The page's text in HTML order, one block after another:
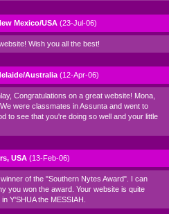
Mexico/USA (23-Jul-06)
Wish you all the best!
Australia (12-Apr-06)
Congratulations on a great website! Mona,
were classmates in Assunta and went to
to see that you're doing so well and your little
USA (13-Feb-06)
of the "Southern Nytes Award". I can
you won the award. Your website is quite
Y'SHUA the MESSIAH.